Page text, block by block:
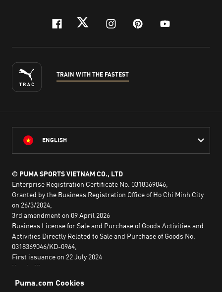
facebook
twitterinstagram
pinterest
youtube
TRAIN WITH THE FASTEST
ENGLISH
© PUMA SPORTS VIETNAM CO., LTD
Enterprise Registration Certificate No. 0318369046,
Granted by the Business Registration Office of Ho Chi Minh City
on 26/3/2024,
3rd amendment on 09 April 2026
Business License for Sale and Purchase of Goods Activities and
Activities Directly Related to Sale and Purchase of Goods No.
0318369046/KD-0964,
First issuance on 22 July 2024
Head office:
No. 29A Nguyen Dinh Chieu,